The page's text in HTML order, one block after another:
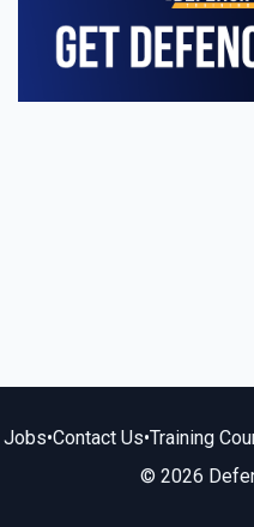
Jobs•Contact Us•Training
© 2026